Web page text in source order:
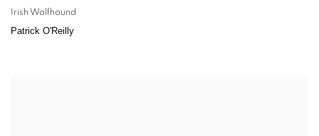
Irish Wolfhound
Patrick O'Reilly